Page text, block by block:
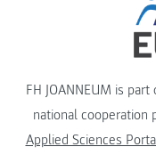
FH JOANNEUM is part
national cooperation
Applied Sciences